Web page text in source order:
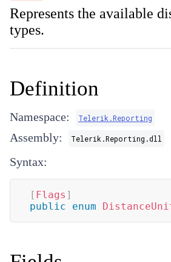
Represents the available
types.
Definition
Namespace: Telerik.Reporting
Assembly: Telerik.Reporting.dll
Syntax:
[ Flags ]
public
enum